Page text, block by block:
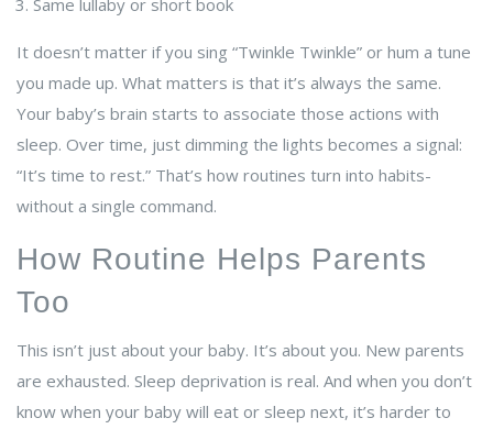
Same lullaby or short book
It doesn’t matter if you sing “Twinkle Twinkle” or hum a tune
you made up. What matters is that it’s always the same.
Your baby’s brain starts to associate those actions with
sleep. Over time, just dimming the lights becomes a signal:
“It’s time to rest.” That’s how routines turn into habits-
without a single command.
How Routine Helps Parents
Too
This isn’t just about your baby. It’s about you. New parents
are exhausted. Sleep deprivation is real. And when you don’t
know when your baby will eat or sleep next, it’s harder to